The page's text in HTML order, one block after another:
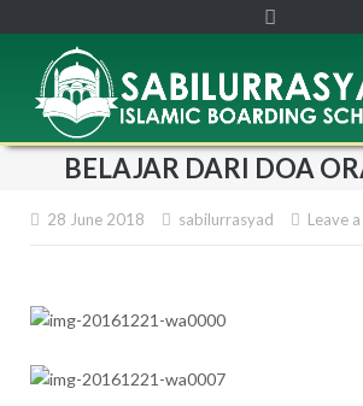
BELAJAR DARI DOA
28 June 2018 sabilurrasyad Leave